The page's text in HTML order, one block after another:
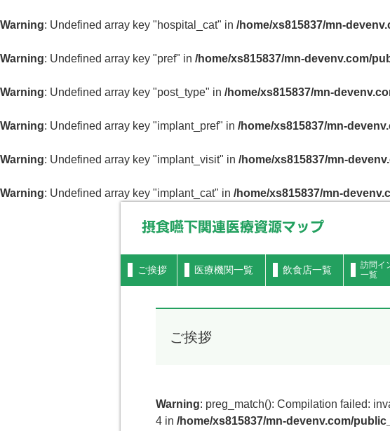
Warning: Undefined array key "hospital_cat" in /home/xs815837/mn-
Warning: Undefined array key "pref" in /home/xs815837/mn-devenv.com/
Warning: Undefined array key "post_type" in /home/xs815837/mn-
Warning: Undefined array key "implant_pref" in /home/xs815837/mn-
Warning: Undefined array key "implant_visit" in /home/xs815837/mn-
Warning: Undefined array key "implant_cat" in /home/xs815837/mn-
ご挨拶 医療機関一覧 飲食店一覧
訪問イ
一覧
ご挨拶
Warning: preg_match(): Compilation failed:
4 in /home/xs815837/mn-devenv.com/